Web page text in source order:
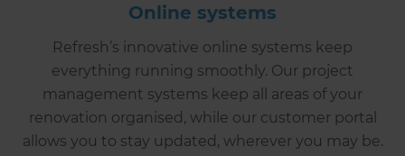
Online systems
Refresh’s innovative online systems keep
everything running smoothly. Our project
management systems keep all areas of your
renovation organised, while our customer portal
allows you to stay updated, wherever you may be.